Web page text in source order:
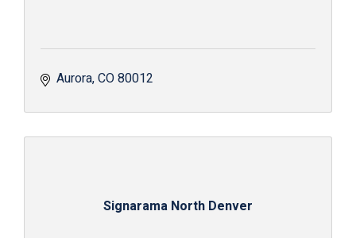
Aurora CO80012
Signarama North Denver